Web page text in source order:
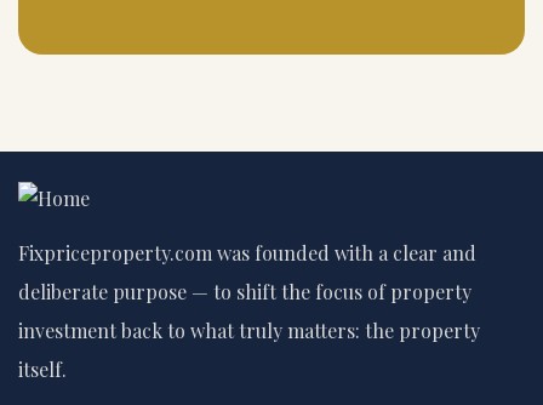
Fixpriceproperty.com was founded with a clear and
deliberate purpose — to shift the focus of property
investment back to what truly matters: the property
itself.